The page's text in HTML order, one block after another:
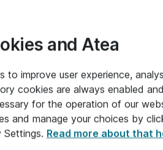
and Atea
improve user experience,
cookies are always enabled
for the operation of our
and manage your choices by
Settings. Read more about that